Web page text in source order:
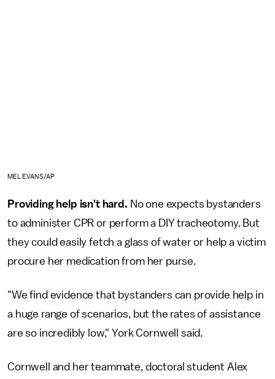
MEL EVANS/AP
Providing help isn't hard. No one expects bystanders
to administer CPR or perform a DIY tracheotomy. But
they could easily fetch a glass of water or help a victim
procure her medication from her purse.
"We find evidence that bystanders can provide help in
a huge range of scenarios, but the rates of assistance
are so incredibly low," York Cornwell said.
Cornwell and her teammate, doctoral student Alex